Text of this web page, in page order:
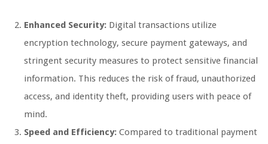
Enhanced Security: Digital transactions utilize
encryption technology, secure payment gateways, and
stringent security measures to protect sensitive financial
information. This reduces the risk of fraud, unauthorized
access, and identity theft, providing users with peace of
mind.
Speed and Efficiency: Compared to traditional payment